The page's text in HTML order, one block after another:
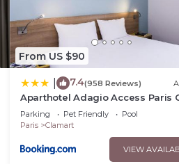
From US $90
7.4(958 Reviews)
Aparthotel Adagio Access Paris
Parking Pet Friendly
Pool
Paris
Clamart
VIEW